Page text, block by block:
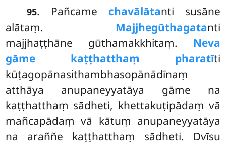
95. Pañcame chavālātanti susāne
alātaṃ. Majjhegūthagatanti
majjhaṭṭhāne gūthamakkhitaṃ. Neva
gāme kaṭṭhatthaṃ pharatīti
kūṭagopānasithambhasopānādīnaṃ
atthāya anupaneyyatāya gāme na
kaṭṭhatthaṃ sādheti, khettakuṭipādaṃ vā
mañcapādaṃ vā kātuṃ anupaneyyatāya
na araññe kaṭṭhatthaṃ sādheti. Dvīsu